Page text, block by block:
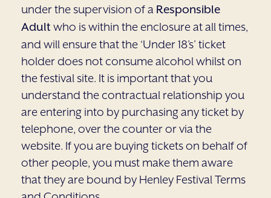
under the supervision of a Responsible
Adultwho is within the enclosure at all times,
and will ensure that the ‘Under 18’s’ ticket
holder does not consume alcohol whilst on
the festival site. It is important that you
understand the contractual relationship you
are entering into by purchasing any ticket by
telephone, over the counter or via the
website. If you are buying tickets on behalf of
other people, you must make them aware
that they are bound by Henley Festival Terms